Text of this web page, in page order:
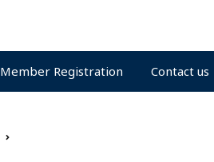
Member Registration Contact us